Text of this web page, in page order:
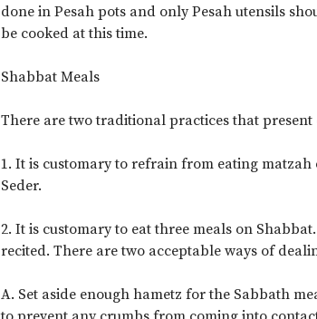
done in Pesah pots and only Pesah utensils
be cooked at this time.
Shabbat Meals
There are two traditional practices that
1. It is customary to refrain from eating
Seder.
2. It is customary to eat three meals on
recited. There are two acceptable ways of
A. Set aside enough hametz for the Sabbath